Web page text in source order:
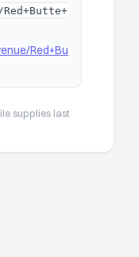
Red+Bu
supplies last